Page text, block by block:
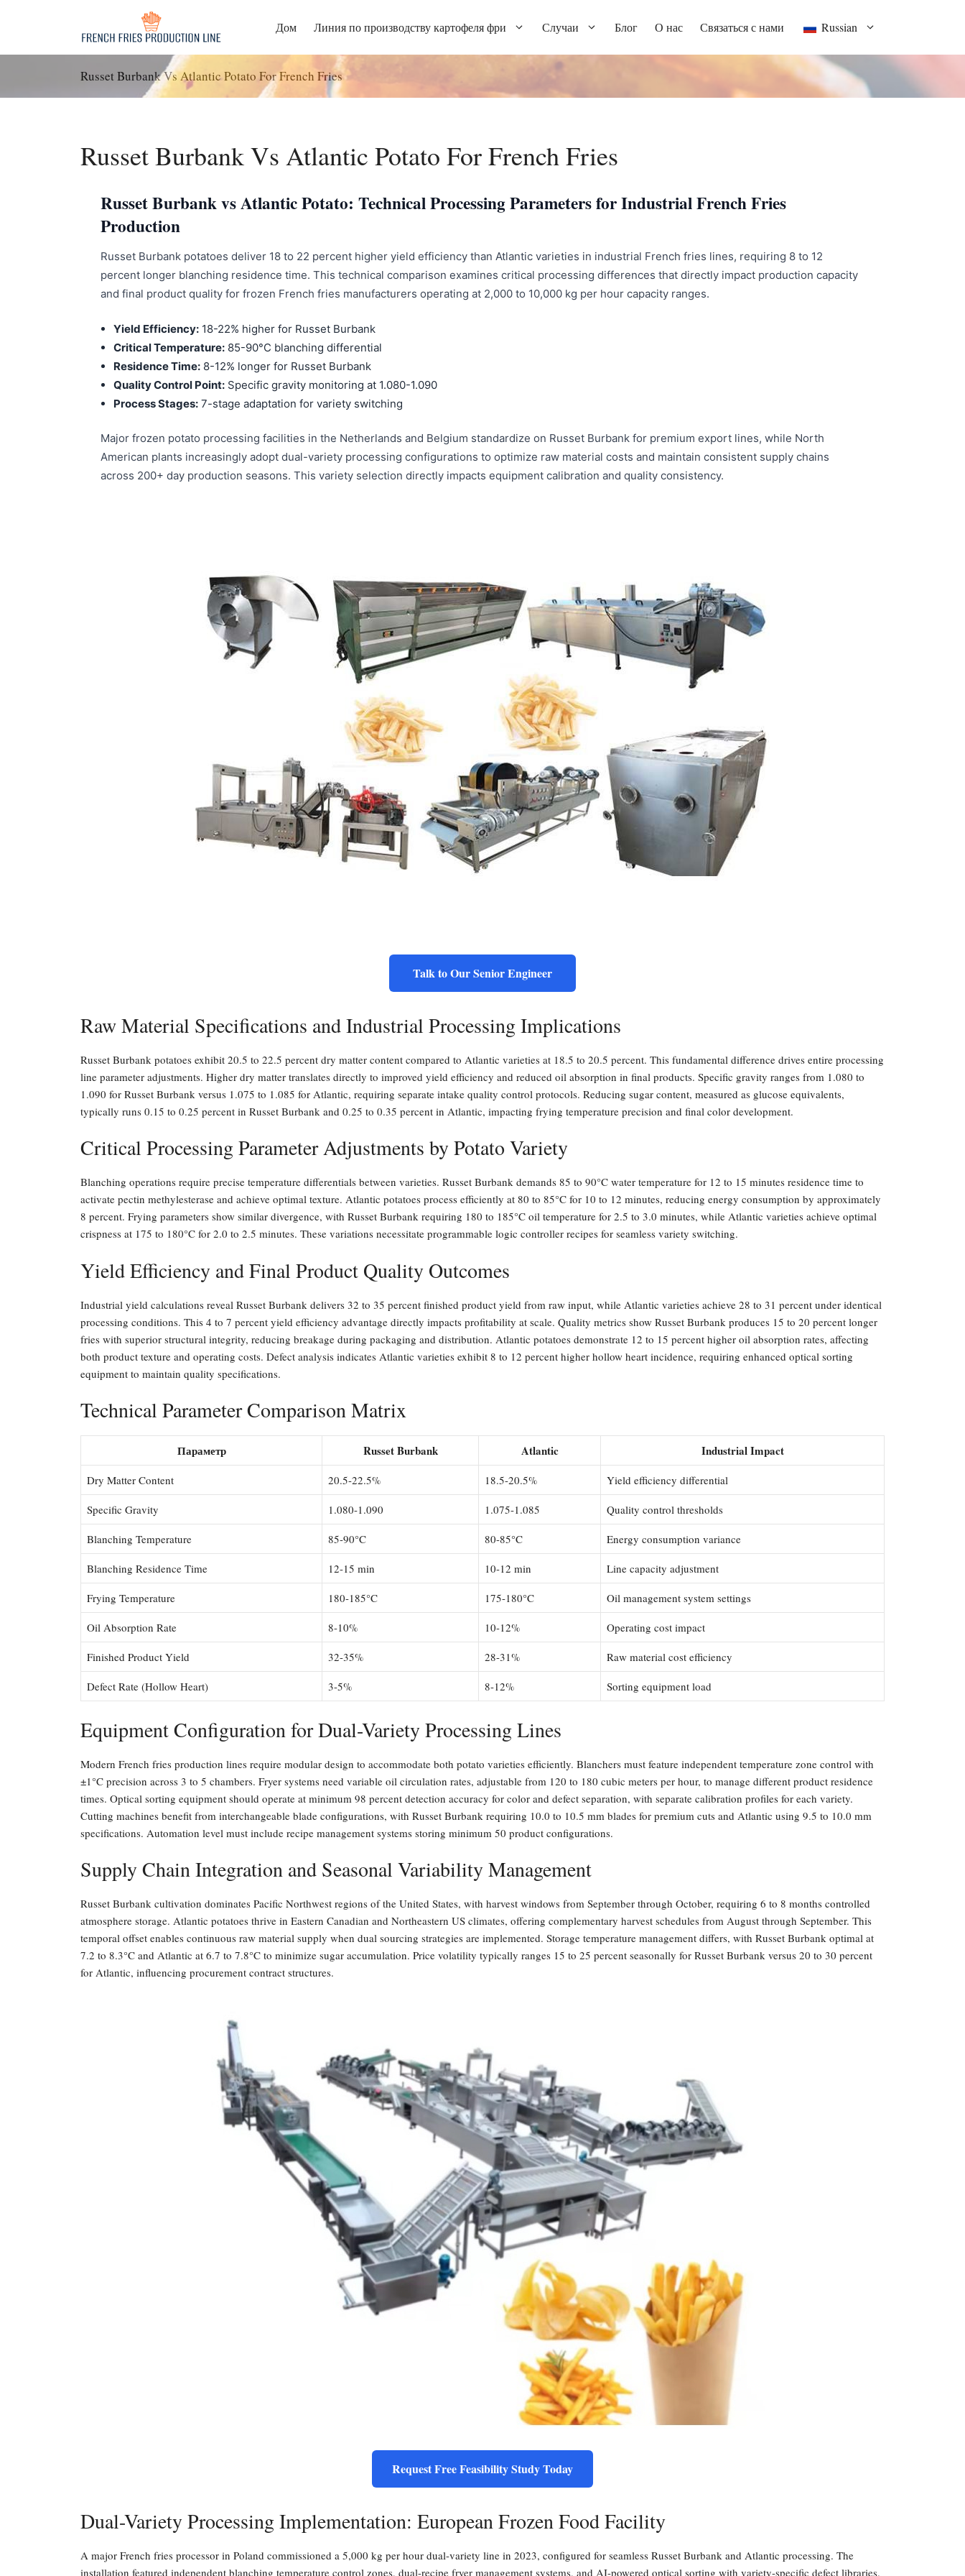
Дом Линия по производству картофеля фри Случаи Блог О нас Связаться с нами Russian
Russet Burbank Vs Atlantic Potato For French Fries
Russet Burbank Vs Atlantic Potato For French Fries
Russet Burbank vs Atlantic Potato: Technical Processing Parameters for Industrial French Fries
Production
Russet Burbank potatoes deliver 18 to 22 percent higher yield efficiency than Atlantic varieties in industrial French fries lines, requiring 8 to 12
percent longer blanching residence time. This technical comparison examines critical processing differences that directly impact production capacity
and final product quality for frozen French fries manufacturers operating at 2,000 to 10,000 kg per hour capacity ranges.
Yield Efficiency: 18-22% higher for Russet Burbank
Critical Temperature: 85-90°C blanching differential
Residence Time: 8-12% longer for Russet Burbank
Quality Control Point: Specific gravity monitoring at 1.080-1.090
Process Stages: 7-stage adaptation for variety switching
Major frozen potato processing facilities in the Netherlands and Belgium standardize on Russet Burbank for premium export lines, while North
American plants increasingly adopt dual-variety processing configurations to optimize raw material costs and maintain consistent supply chains
across 200+ day production seasons. This variety selection directly impacts equipment calibration and quality consistency.
Talk to Our Senior Engineer
Raw Material Specifications and Industrial Processing Implications
Russet Burbank potatoes exhibit 20.5 to 22.5 percent dry matter content compared to Atlantic varieties at 18.5 to 20.5 percent. This fundamental difference drives entire processing
line parameter adjustments. Higher dry matter translates directly to improved yield efficiency and reduced oil absorption in final products. Specific gravity ranges from 1.080 to
1.090 for Russet Burbank versus 1.075 to 1.085 for Atlantic, requiring separate intake quality control protocols. Reducing sugar content, measured as glucose equivalents,
typically runs 0.15 to 0.25 percent in Russet Burbank and 0.25 to 0.35 percent in Atlantic, impacting frying temperature precision and final color development.
Critical Processing Parameter Adjustments by Potato Variety
Blanching operations require precise temperature differentials between varieties. Russet Burbank demands 85 to 90°C water temperature for 12 to 15 minutes residence time to
activate pectin methylesterase and achieve optimal texture. Atlantic potatoes process efficiently at 80 to 85°C for 10 to 12 minutes, reducing energy consumption by approximately
8 percent. Frying parameters show similar divergence, with Russet Burbank requiring 180 to 185°C oil temperature for 2.5 to 3.0 minutes, while Atlantic varieties achieve optimal
crispness at 175 to 180°C for 2.0 to 2.5 minutes. These variations necessitate programmable logic controller recipes for seamless variety switching.
Yield Efficiency and Final Product Quality Outcomes
Industrial yield calculations reveal Russet Burbank delivers 32 to 35 percent finished product yield from raw input, while Atlantic varieties achieve 28 to 31 percent under identical
processing conditions. This 4 to 7 percent yield efficiency advantage directly impacts profitability at scale. Quality metrics show Russet Burbank produces 15 to 20 percent longer
fries with superior structural integrity, reducing breakage during packaging and distribution. Atlantic potatoes demonstrate 12 to 15 percent higher oil absorption rates, affecting
both product texture and operating costs. Defect analysis indicates Atlantic varieties exhibit 8 to 12 percent higher hollow heart incidence, requiring enhanced optical sorting
equipment to maintain quality specifications.
Technical Parameter Comparison Matrix
Параметр Russet Burbank Atlantic Industrial Impact
Dry Matter Content 20.5-22.5% 18.5-20.5% Yield efficiency differential
Specific Gravity 1.080-1.090 1.075-1.085 Quality control thresholds
Blanching Temperature 85-90°C 80-85°C Energy consumption variance
Blanching Residence Time 12-15 min 10-12 min Line capacity adjustment
Frying Temperature 180-185°C 175-180°C Oil management system settings
Oil Absorption Rate 8-10% 10-12% Operating cost impact
Finished Product Yield 32-35% 28-31% Raw material cost efficiency
Defect Rate (Hollow Heart) 3-5% 8-12% Sorting equipment load
Equipment Configuration for Dual-Variety Processing Lines
Modern French fries production lines require modular design to accommodate both potato varieties efficiently. Blanchers must feature independent temperature zone control with
±1°C precision across 3 to 5 chambers. Fryer systems need variable oil circulation rates, adjustable from 120 to 180 cubic meters per hour, to manage different product residence
times. Optical sorting equipment should operate at minimum 98 percent detection accuracy for color and defect separation, with separate calibration profiles for each variety.
Cutting machines benefit from interchangeable blade configurations, with Russet Burbank requiring 10.0 to 10.5 mm blades for premium cuts and Atlantic using 9.5 to 10.0 mm
specifications. Automation level must include recipe management systems storing minimum 50 product configurations.
Supply Chain Integration and Seasonal Variability Management
Russet Burbank cultivation dominates Pacific Northwest regions of the United States, with harvest windows from September through October, requiring 6 to 8 months controlled
atmosphere storage. Atlantic potatoes thrive in Eastern Canadian and Northeastern US climates, offering complementary harvest schedules from August through September. This
temporal offset enables continuous raw material supply when dual sourcing strategies are implemented. Storage temperature management differs, with Russet Burbank optimal at
7.2 to 8.3°C and Atlantic at 6.7 to 7.8°C to minimize sugar accumulation. Price volatility typically ranges 15 to 25 percent seasonally for Russet Burbank versus 20 to 30 percent
for Atlantic, influencing procurement contract structures.
Request Free Feasibility Study Today
Dual-Variety Processing Implementation: European Frozen Food Facility
A major French fries processor in Poland commissioned a 5,000 kg per hour dual-variety line in 2023, configured for seamless Russet Burbank and Atlantic processing. The
installation featured independent blanching temperature control zones, dual-recipe fryer management systems, and AI-powered optical sorting with variety-specific defect libraries.